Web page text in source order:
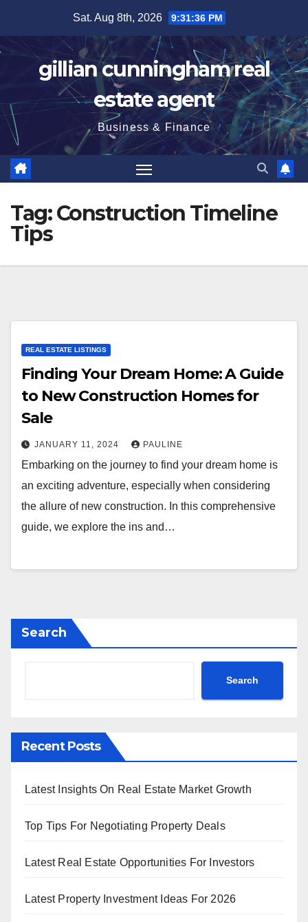
content
Sat. Aug 8th, 2026 9:31:37 PM
gillian cunningham real
estate agent
Business & Finance
Tag:Construction Timeline
Tips
REAL ESTATE LISTINGS
Finding Your Dream Home: A Guide
to New Construction Homes for
Sale
JANUARY 11, 2024 PAULINE
Embarking on the journey to find your dream home is
an exciting adventure, especially when considering
the allure of new construction. In this comprehensive
guide, we explore the ins and…
Search
Search
Recent Posts
Latest Insights On Real Estate Market Growth
Top Tips For Negotiating Property Deals
Latest Real Estate Opportunities For Investors
Latest Property Investment Ideas For 2026